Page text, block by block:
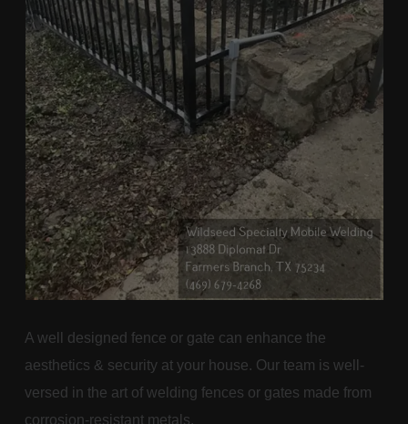
A well designed fence or gate can enhance the
aesthetics & security at your house. Our team is well-
versed in the art of welding fences or gates made from
corrosion-resistant metals.